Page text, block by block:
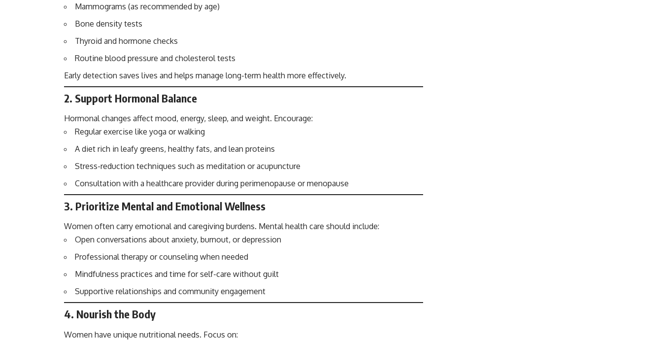
Mammograms (as recommended by age)
Bone density tests
Thyroid and hormone checks
Routine blood pressure and cholesterol tests
Early detection saves lives and helps manage long-term health more effectively.
2. Support Hormonal Balance
Hormonal changes affect mood, energy, sleep, and weight. Encourage:
Regular exercise like yoga or walking
A diet rich in leafy greens, healthy fats, and lean proteins
Stress-reduction techniques such as meditation or acupuncture
Consultation with a healthcare provider during perimenopause or menopause
3. Prioritize Mental and Emotional Wellness
Women often carry emotional and caregiving burdens. Mental health care should include:
Open conversations about anxiety, burnout, or depression
Professional therapy or counseling when needed
Mindfulness practices and time for self-care without guilt
Supportive relationships and community engagement
4. Nourish the Body
Women have unique nutritional needs. Focus on: